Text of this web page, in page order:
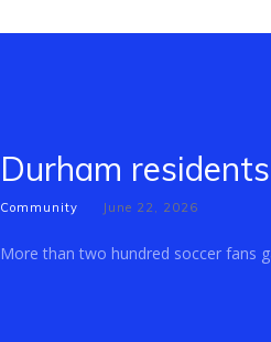
Durham
Community June 22, 2026
More than two hundred soccer fans